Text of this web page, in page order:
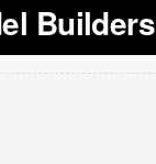
Builders